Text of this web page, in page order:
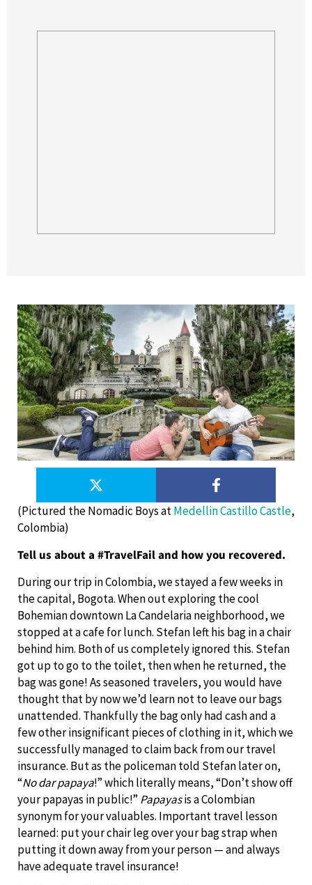
(Pictured the Nomadic Boys atMedellin Castillo Castle,
Colombia)
Tell us about a #TravelFail and how you recovered.
During our trip in Colombia, we stayed a few weeks in
the capital, Bogota. When out exploring the cool
Bohemian downtown La Candelaria neighborhood, we
stopped at a cafe for lunch. Stefan left his bag in a chair
behind him. Both of us completely ignored this. Stefan
got up to go to the toilet, then when he returned, the
bag was gone! As seasoned travelers, you would have
thought that by now we’d learn not to leave our bags
unattended. Thankfully the bag only had cash and a
few other insignificant pieces of clothing in it, which we
successfully managed to claim back from our travel
insurance. But as the policeman told Stefan later on,
“No dar papaya!” which literally means, “Don’t show off
your papayas in public!” Papayasisa Colombian
synonym for your valuables. Important travel lesson
learned: put your chair leg over your bag strap when
putting it down away from your person — and always
have adequate travel insurance!